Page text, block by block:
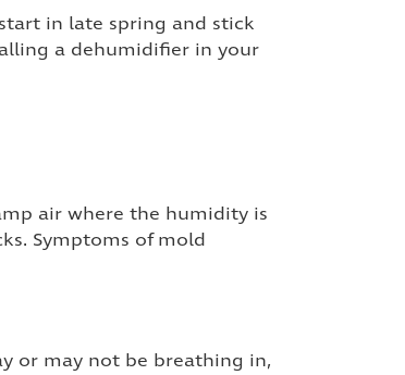
in late spring and stick
a dehumidifier in your
air where the humidity is
Symptoms of mold
or may not be breathing in,